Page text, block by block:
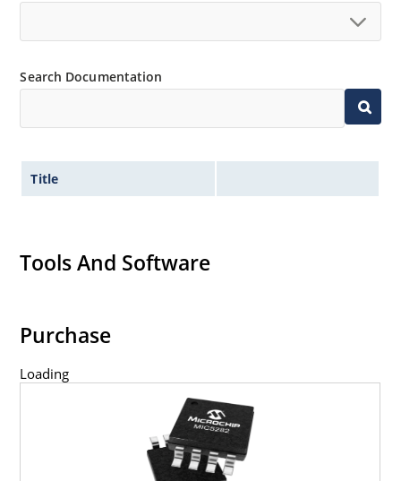
Search Documentation
Title
Tools And Software
Purchase
Loading